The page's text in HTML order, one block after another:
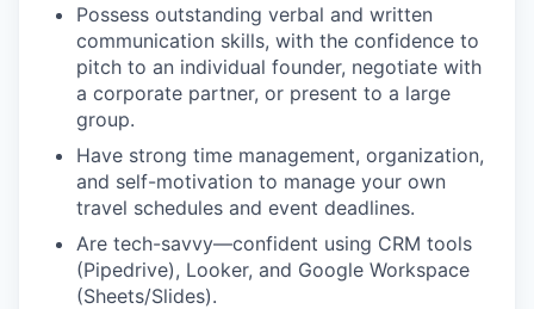
Possess outstanding verbal and written
communication skills, with the confidence to
pitch to an individual founder, negotiate with
a corporate partner, or present to a large
group.
Have strong time management, organization,
and self-motivation to manage your own
travel schedules and event deadlines.
Are tech-savvy—confident using CRM tools
(Pipedrive), Looker, and Google Workspace
(Sheets/Slides).